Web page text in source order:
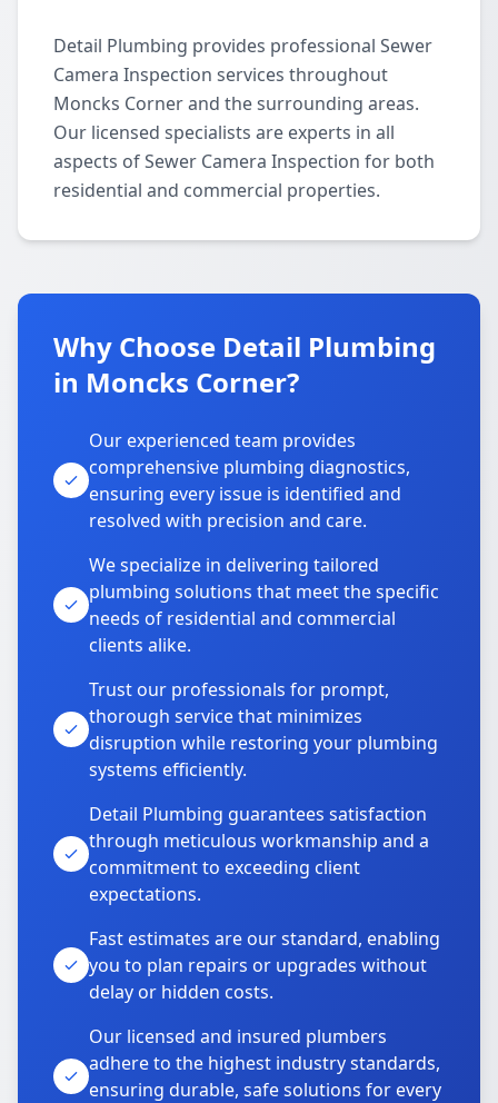
Detail Plumbing provides professional Sewer
Camera Inspection services throughout
Moncks Corner and the surrounding areas.
Our licensed specialists are experts in all
aspects of Sewer Camera Inspection for both
residential and commercial properties.
Why Choose Detail Plumbing
in Moncks Corner?
Our experienced team provides
comprehensive plumbing diagnostics,
ensuring every issue is identified and
resolved with precision and care.
We specialize in delivering tailored
plumbing solutions that meet the specific
needs of residential and commercial
clients alike.
Trust our professionals for prompt,
thorough service that minimizes
disruption while restoring your plumbing
systems efficiently.
Detail Plumbing guarantees satisfaction
through meticulous workmanship and a
commitment to exceeding client
expectations.
Fast estimates are our standard, enabling
you to plan repairs or upgrades without
delay or hidden costs.
Our licensed and insured plumbers
adhere to the highest industry standards,
ensuring durable, safe solutions for every